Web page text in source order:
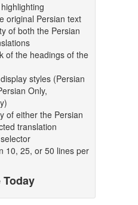
original Persian text
of both the Persian
of the headings of the
styles (Persian
Only,
of either the Persian
translation
10, 25, or 50 lines per
Today